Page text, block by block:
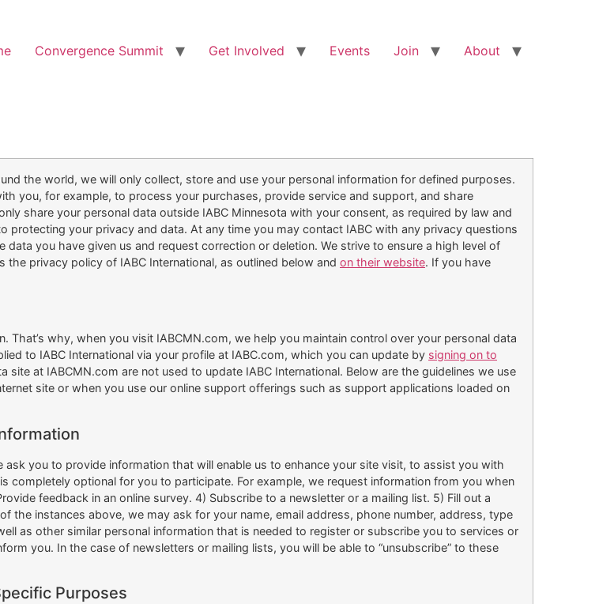
Convergence Summit Get Involved Events Join About
the world, we will only collect, store and use your personal information for defined purposes.
you, for example, to process your purchases, provide service and support, and share
share your personal data outside IABC Minnesota with your consent, as required by law and
protecting your privacy and data. At any time you may contact IABC with any privacy questions
you have given us and request correction or deletion. We strive to ensure a high level of
privacy policy of IABC International, as outlined below and on their website. If you have
why, when you visit IABCMN.com, we help you maintain control over your personal data
to IABC International via your profile at IABC.com, which you can update by signing on to
at IABCMN.com are not used to update IABC International. Below are the guidelines we use
site or when you use our online support offerings such as support applications loaded on
you to provide information that will enable us to enhance your site visit, to assist you with
optional for you to participate. For example, we request information from you when
feedback in an online survey. 4) Subscribe to a newsletter or a mailing list. 5) Fill out a
the instances above, we may ask for your name, email address, phone number, address, type
as other similar personal information that is needed to register or subscribe you to services or
you. In the case of newsletters or mailing lists, you will be able to “unsubscribe” to these
Purposes